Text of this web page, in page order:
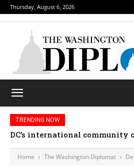
Thursday, August 6, 2026
TRENDING NOW
DC’s international
Djibouti, Rwanda celebrate
Home The Washington Diplomat